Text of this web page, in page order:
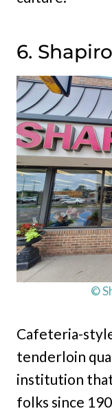
6.
©
Cafeteria-
tenderloin
institution
folks since